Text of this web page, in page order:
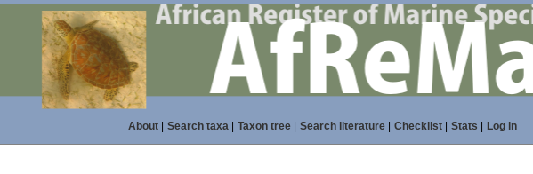
About| Search taxa| Taxon tree| Search literature| Checklist| Stats Log in